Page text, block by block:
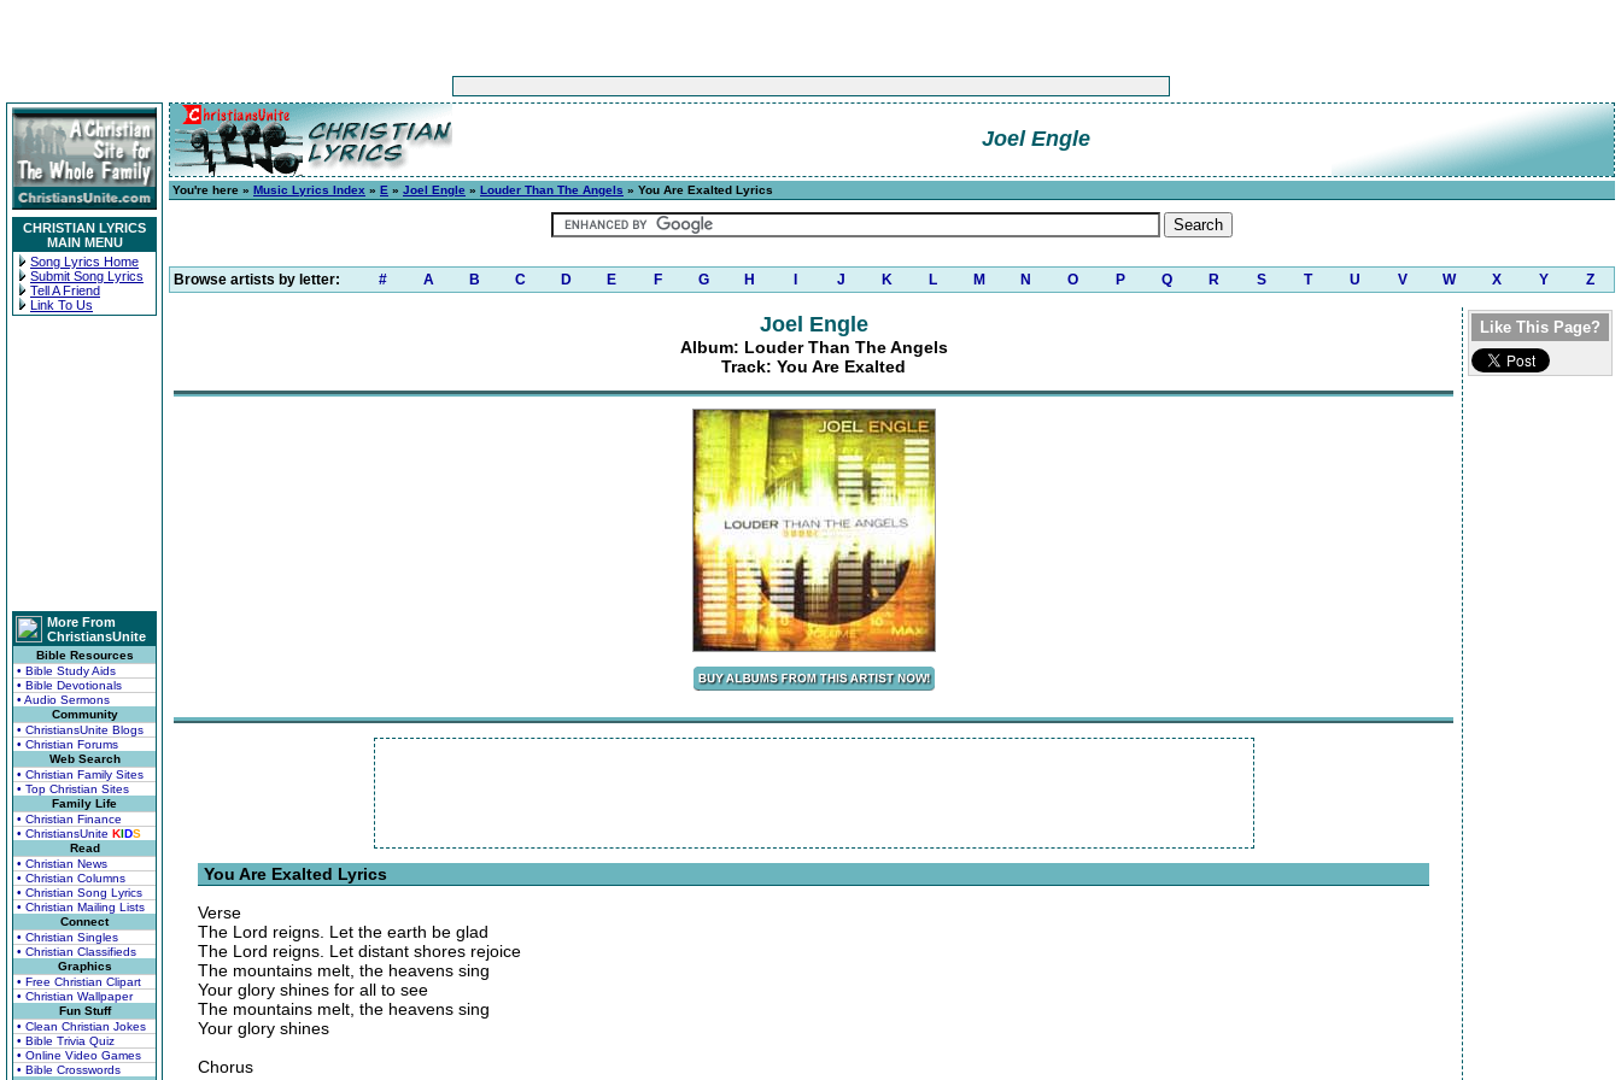
CHRISTIAN LYRICS
MAIN MENU
Song Lyrics Home
Submit Song Lyrics
Tell A Friend
Link To Us
More From
ChristiansUnite
Bible Resources
• Bible Study Aids
• Bible Devotionals
• Audio Sermons
Community
• ChristiansUnite Blogs
• Christian Forums
Web Search
• Christian Family Sites
• Top Christian Sites
Family Life
• Christian Finance
• ChristiansUnite KIDS
Read
• Christian News
• Christian Columns
• Christian Song Lyrics
• Christian Mailing Lists
Connect
• Christian Singles
• Christian Classifieds
Graphics
• Free Christian Clipart
• Christian Wallpaper
Fun Stuff
• Clean Christian Jokes
• Bible Trivia Quiz
• Online Video Games
• Bible Crosswords
Joel Engle
You're here » Music Lyrics Index » E » Joel Engle » Louder Than The Angels » You Are Exalted Lyrics
Browse artists by letter: # A B C D E F G H J K L M N O P Q R S T U V W X Y Z
Joel Engle
Album: Louder Than The Angels
Track: You Are Exalted
You Are Exalted Lyrics
Verse
The Lord reigns. Let the earth be glad
The Lord reigns. Let distant shores rejoice
The mountains melt, the heavens sing
Your glory shines for all to see
The mountains melt, the heavens sing
Your glory shines
Chorus
Like This Page?